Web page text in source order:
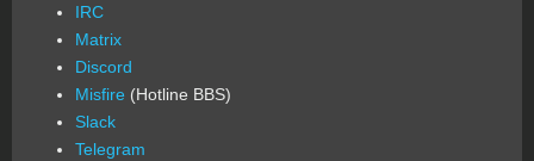
IRC
Matrix
Discord
Misfire (Hotline BBS)
Slack
Telegram